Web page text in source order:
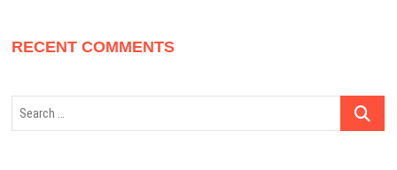
RECENT COMMENTS
Search